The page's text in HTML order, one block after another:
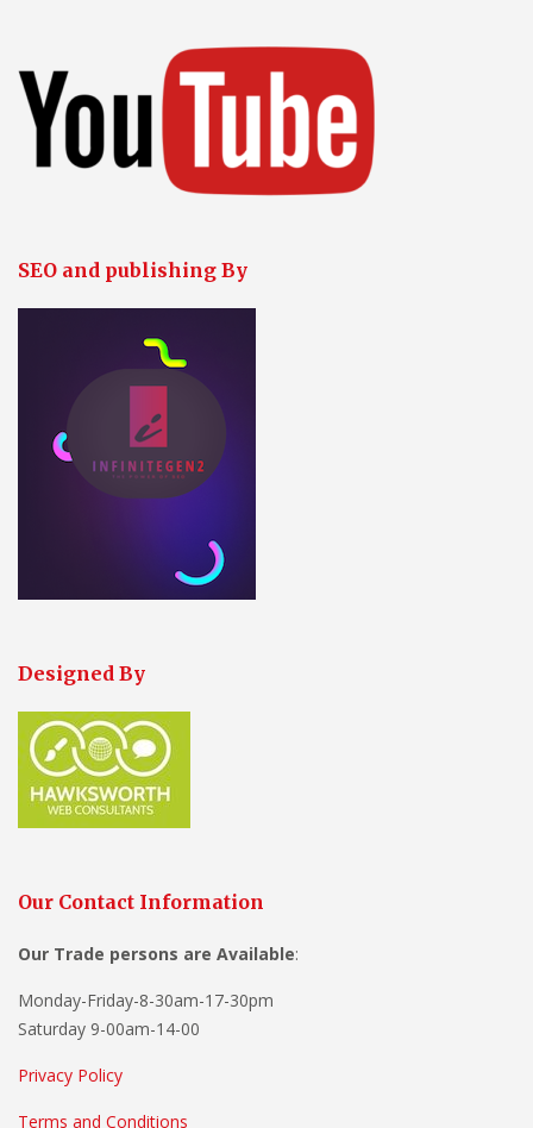
SEO and publishing By
Designed By
Our Contact Information
Our Trade persons are Available:
Monday-Friday-8-30am-17-30pm
Saturday 9-00am-14-00
Privacy Policy
Terms and Conditions